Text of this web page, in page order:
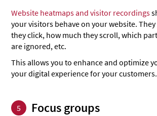
Website heatmaps and visitor recordings
your visitors behave on your website.
they click, how much they scroll, which
are ignored, etc.
This allows you to enhance and optimize
your digital experience for your customers.
5 Focus groups